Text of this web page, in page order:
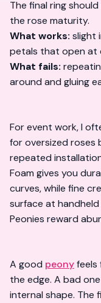
The final ring
the rose maturity.
What works: slight
petals that open at
What fails:
around and gluing
For event work, I
for oversized roses
repeated
Foam gives you
curves, while fine
surface at handheld
Peonies reward
A good peonyfeels
the edge. A bad
internal shape. The